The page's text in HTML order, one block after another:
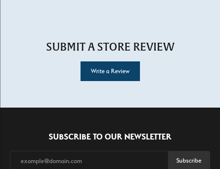
SUBMIT A STORE REVIEW
Write a Review
SUBSCRIBE TO OUR NEWSLETTER
Subscribe